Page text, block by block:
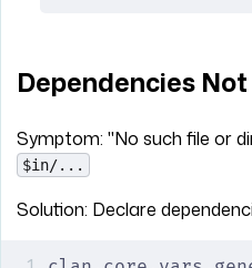
Dependencies
Symptom: "No such file or
$in/...
Solution: Declare